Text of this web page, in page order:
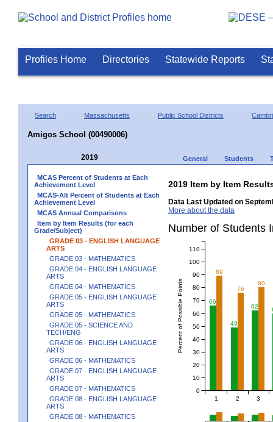
Profiles Home Directories Statewide Reports
Search Massachusetts Public School Districts
Amigos School (00490006)
2019 General Students
MCAS Percent of Students at Each
Achievement Level
MCAS-Alt Percent of Students at Each
Achievement Level
MCAS Annual Comparisons
Item by Item Results (for each
Grade/Subject)
GRADE 03 - ENGLISH LANGUAGE
ARTS
GRADE 03 - MATHEMATICS
GRADE 04 - ENGLISH LANGUAGE
ARTS
GRADE 04 - MATHEMATICS
GRADE 05 - ENGLISH LANGUAGE
ARTS
GRADE 05 - MATHEMATICS
GRADE 05 - SCIENCE AND
TECH/ENG
GRADE 06 - ENGLISH LANGUAGE
ARTS
GRADE 06 - MATHEMATICS
GRADE 07 - ENGLISH LANGUAGE
ARTS
GRADE 07 - MATHEMATICS
GRADE 08 - ENGLISH LANGUAGE
ARTS
GRADE 08 - MATHEMATICS
2019 Item by Item
Data Last Updated on
More about the data
Number of
66
49
62
89
76
80
1 2 3
Percent of Possible Points
0
10
20
30
40
50
60
70
80
90
100
110